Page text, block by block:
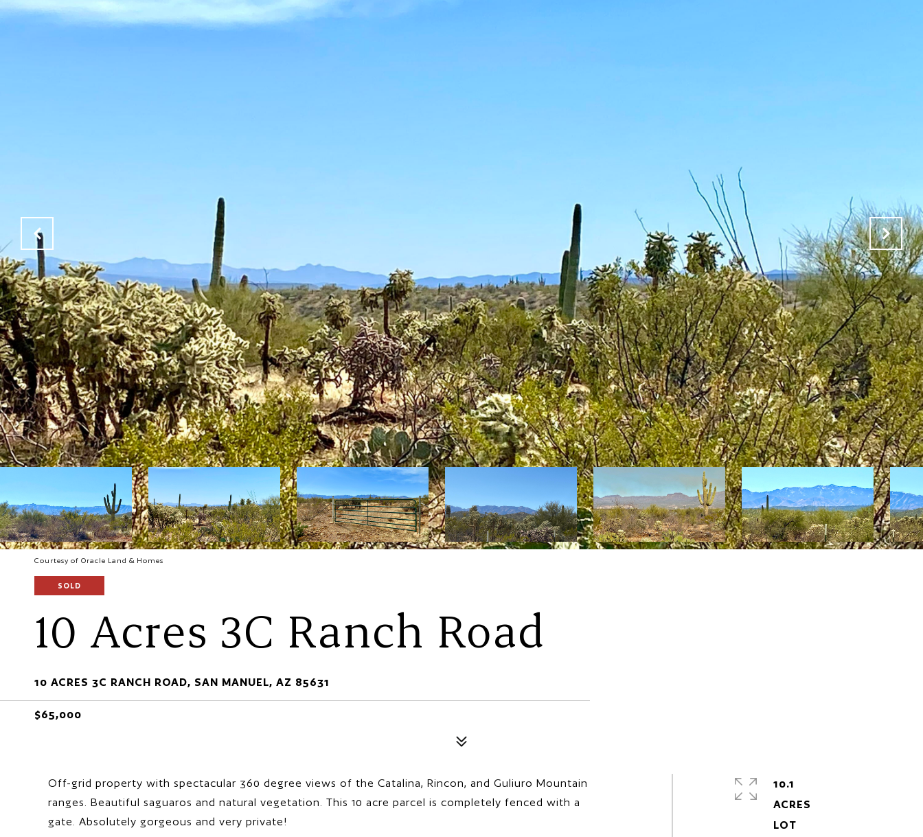
Courtesy of Oracle Land & Homes
SOLD
10 Acres 3C Ranch Road
10 ACRES 3C RANCH ROAD, SAN MANUEL, AZ 85631
$65,000
Off-grid property with spectacular 360 degree views of the Catalina, Rincon, and Guliuro Mountain
ranges. Beautiful saguaros and natural vegetation. This 10 acre parcel is completely fenced with a
gate. Absolutely gorgeous and very private!
10.1
ACRES